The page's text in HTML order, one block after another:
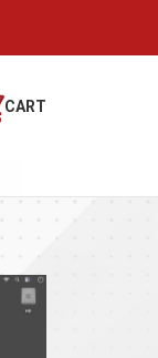
CART